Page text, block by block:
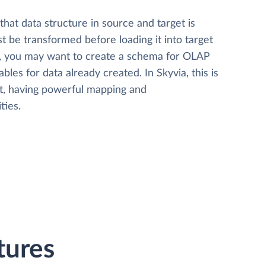
that data structure in source and target is
be transformed before loading it into target
you may want to create a schema for OLAP
for data already created. In Skyvia, this is
having powerful mapping and